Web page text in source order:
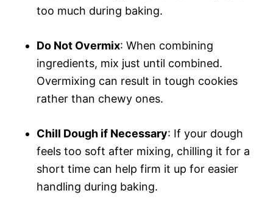
too much during baking.
Do Not Overmix: When combining
ingredients, mix just until combined.
Overmixing can result in tough cookies
rather than chewy ones.
Chill Dough if Necessary: If your dough
feels too soft after mixing, chilling it for a
short time can help firm it up for easier
handling during baking.